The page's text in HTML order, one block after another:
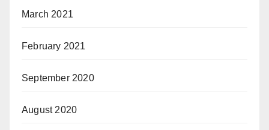
March 2021
February 2021
September 2020
August 2020